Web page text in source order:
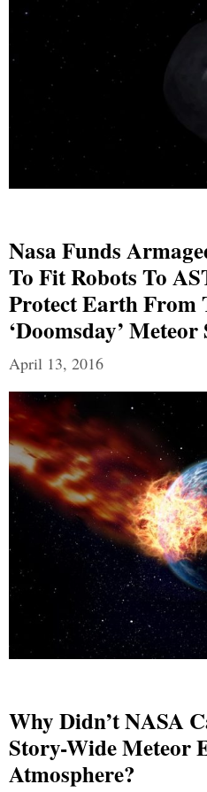
Nasa Funds
To Fit Robots To
Protect Earth From
‘doomsday’ Meteor
April 13, 2016
Why Didn’t NASA
Story-Wide Meteor
Atmosphere?